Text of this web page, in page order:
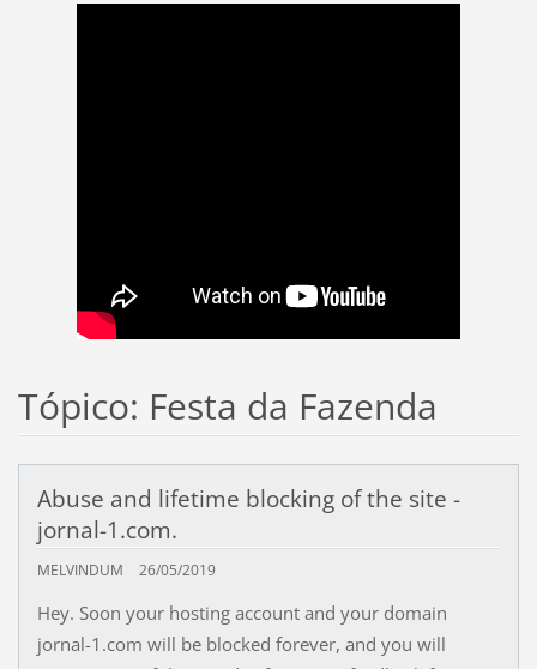
Tópico: Festa da Fazenda
Abuse and lifetime blocking of the site -
jornal-1.com.
MELVINDUM 26/05/2019
Hey. Soon your hosting account and your domain
jornal-1.com will be blocked forever, and you will